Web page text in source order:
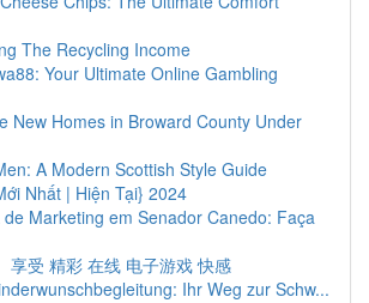
The Recycling Income
Your Ultimate Online Gambling
New Homes in Broward County Under
A Modern Scottish Style Guide
Nhất | Hiện Tại} 2024
de Marketing em Senador Canedo: Faça
享受 精彩 在线 电子游戏 快感
Ihr Weg zur Schw...